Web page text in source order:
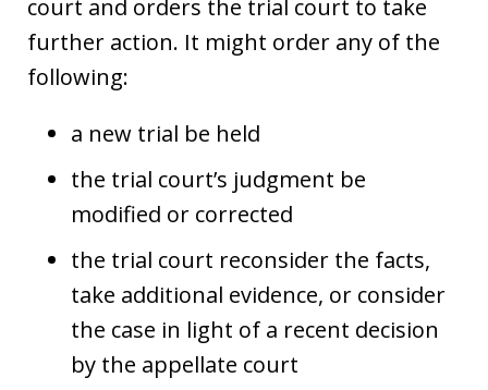
court and orders the trial court to take
further action. It might order any of the
following:
a new trial be held
the trial court’s judgment be
modified or corrected
the trial court reconsider the facts,
take additional evidence, or consider
the case in light of a recent decision
by the appellate court